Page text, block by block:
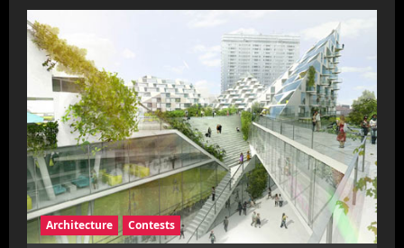
Ciudad
Architecture Contests